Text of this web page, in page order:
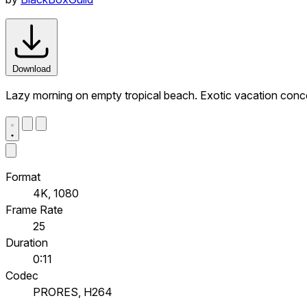
Download
Lazy morning on empty tropical beach. Exotic vacation
Format
4K, 1080
Frame Rate
25
Duration
0:11
Codec
PRORES, H264